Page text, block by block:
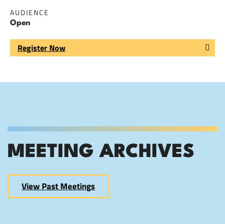
AUDIENCE
Open
Register Now
MEETING ARCHIVES
View Past Meetings